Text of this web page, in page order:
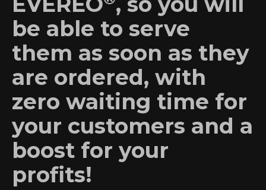
be able to serve
them as soon as they
are ordered, with
zero waiting time for
your customers and a
boost for your
profits!